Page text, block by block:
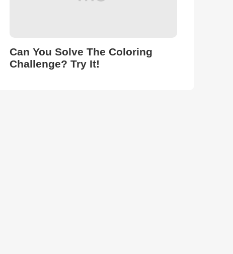
Can You Solve The Coloring
Challenge? Try It!